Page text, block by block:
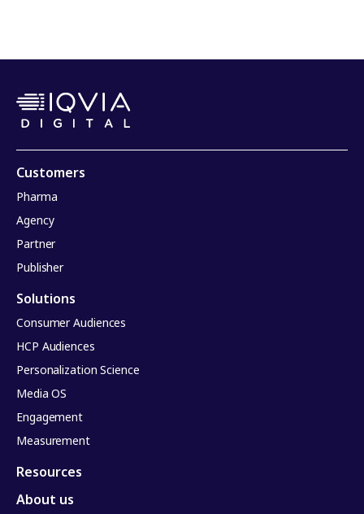
Customers
Pharma
Agency
Partner
Publisher
Solutions
Consumer Audiences
HCP Audiences
Personalization Science
Media OS
Engagement
Measurement
Resources
About us